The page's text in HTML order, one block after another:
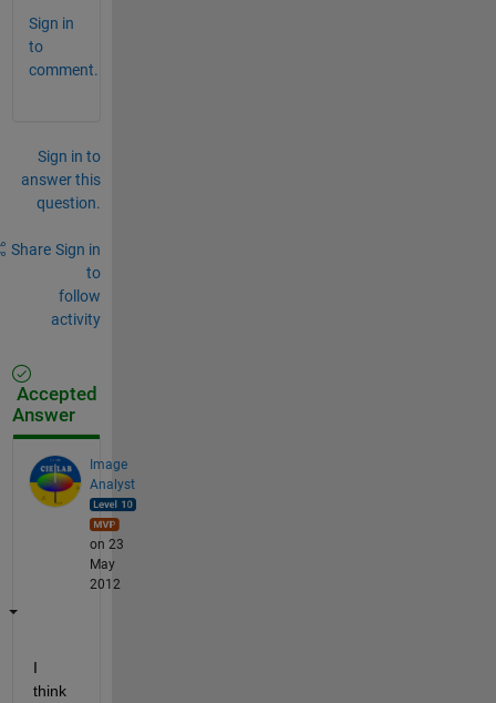
Sign in
to
comment.
Sign in to
answer this
question.
Share Sign in
to
follow
activity
Accepted
Answer
Image
Analyst
on 23
May
2012
I
think